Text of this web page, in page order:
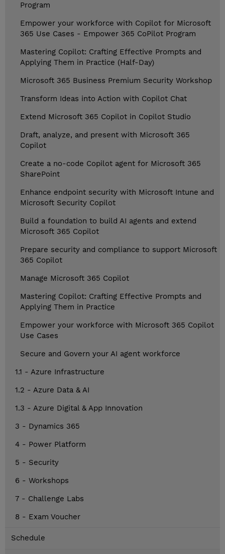
Program
Empower your workforce with Copilot for Microsoft
365 Use Cases - Empower 365 CoPilot Program
Mastering Copilot: Crafting Effective Prompts and
Applying Them in Practice (Half-Day)
Microsoft 365 Business Premium Security Workshop
Transform Ideas into Action with Copilot Chat
Extend Microsoft 365 Copilot in Copilot Studio
Draft, analyze, and present with Microsoft 365
Copilot
Create a no-code Copilot agent for Microsoft 365
SharePoint
Enhance endpoint security with Microsoft Intune and
Microsoft Security Copilot
Build a foundation to build AI agents and extend
Microsoft 365 Copilot
Prepare security and compliance to support Microsoft
365 Copilot
Manage Microsoft 365 Copilot
Mastering Copilot: Crafting Effective Prompts and
Applying Them in Practice
Empower your workforce with Microsoft 365 Copilot
Use Cases
Secure and Govern your AI agent workforce
1.1 - Azure Infrastructure
1.2 - Azure Data & AI
1.3 - Azure Digital & App Innovation
3 - Dynamics 365
4 - Power Platform
5 - Security
6 - Workshops
7 - Challenge Labs
8 - Exam Voucher
Schedule